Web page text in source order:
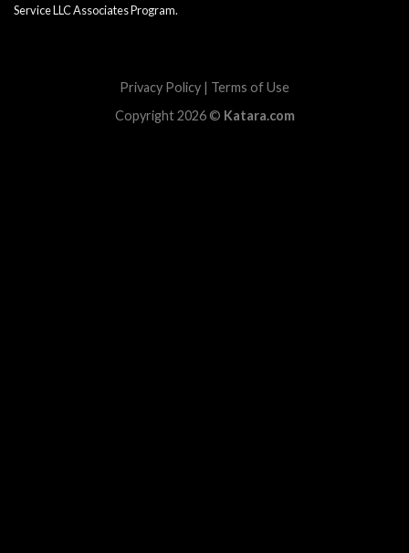
Service LLC Associates Program.
Privacy Policy | Terms of Use
Copyright 2026 © Katara.com